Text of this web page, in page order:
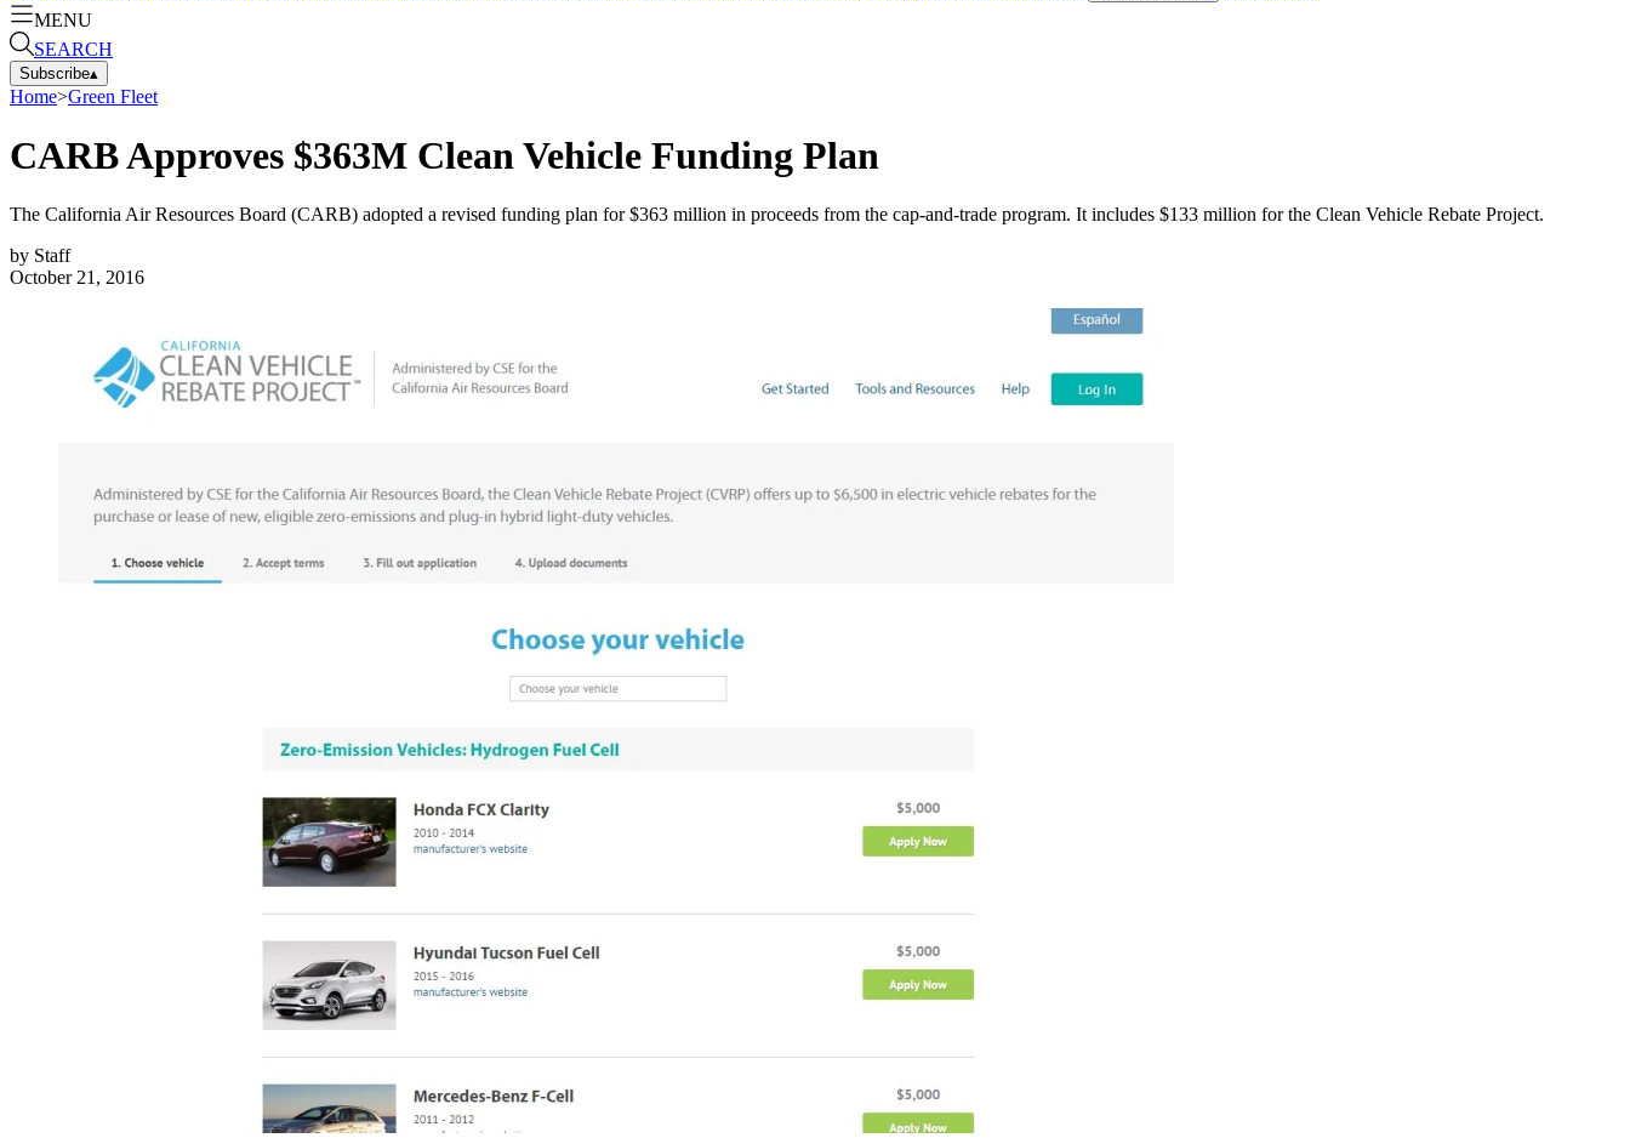
MENU
SEARCH
Subscribe▴
Home>Green Fleet
CARB Approves $363M Clean Vehicle Funding Plan
The California Air Resources Board (CARB) adopted a revised funding plan for $363 million in proceeds from the cap-and-trade program. It includes $133 million for the Clean Vehicle Rebate Project.
by Staff
October 21, 2016